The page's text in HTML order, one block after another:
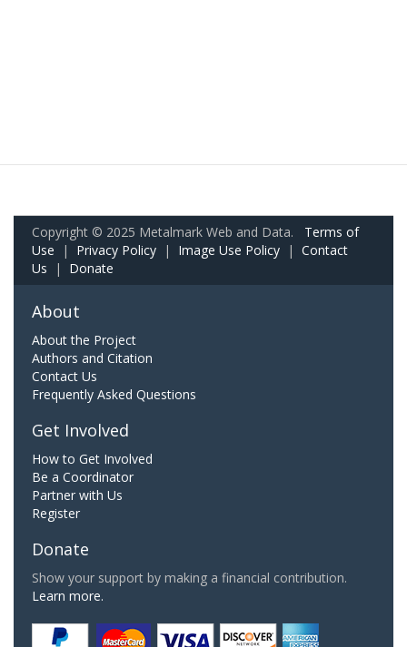
Copyright © 2025 Metalmark Web and Data. Terms of
Use | Privacy Policy | Image Use Policy | Contact
Us | Donate
About
About the Project
Authors and Citation
Contact Us
Frequently Asked Questions
Get Involved
How to Get Involved
Be a Coordinator
Partner with Us
Register
Donate
Show your support by making a financial contribution.
Learn more.